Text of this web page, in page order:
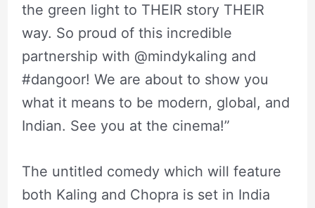
the green light to THEIR story THEIR
way. So proud of this incredible
partnership with @mindykaling and
#dangoor! We are about to show you
what it means to be modern, global, and
Indian. See you at the cinema!”
The untitled comedy which will feature
both Kaling and Chopra is set in India